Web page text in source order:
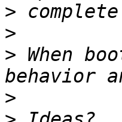
>
>
> When
>